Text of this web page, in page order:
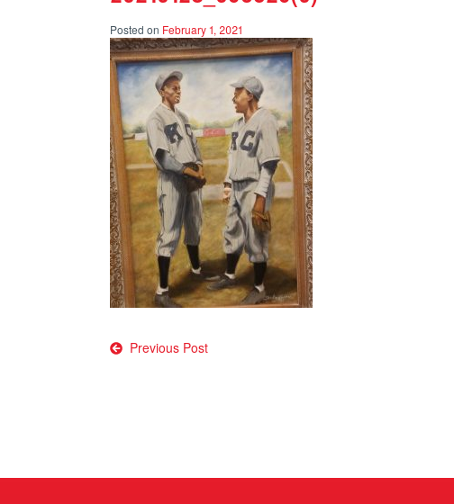
Posted on February 1, 2021
Post
Previous Post